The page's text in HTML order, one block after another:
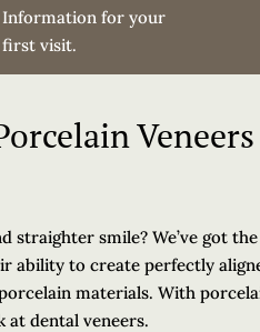
Information for your
first visit.
straighter smile? We’ve got
ability to create perfectly
materials. With
at dental veneers.